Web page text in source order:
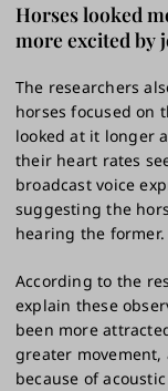
Horses looked
more excited by
The researchers
horses focused on
looked at it longer
their heart rates
broadcast voice
suggesting the
hearing the former.
According to the
explain these
been more
greater movement,
because of